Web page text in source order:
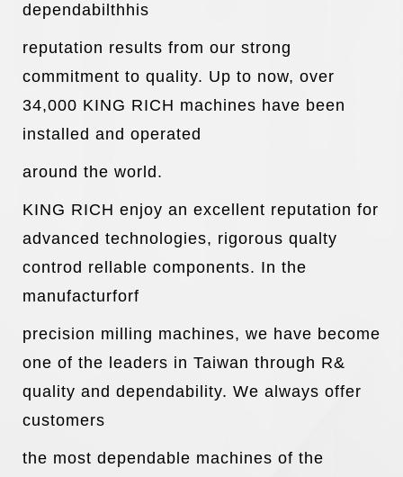
dependabilthhis
reputation results from our strong
commitment to quality. Up to now, over
34,000 KING RICH machines have been
installed and operated
around the world.
KING RICH enjoy an excellent reputation for
advanced technologies, rigorous qualty
controd rellable components. In the
manufacturforf
precision milling machines, we have become
one of the leaders in Taiwan through R&
quality and dependability. We always offer
customers
the most dependable machines of the